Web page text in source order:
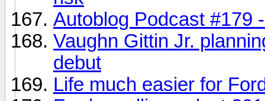
Autoblog Podcast #179
Vaughn Gittin Jr.
debut
Life much easier for